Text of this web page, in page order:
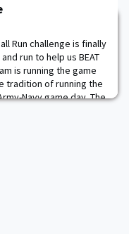
was in 2011, when
64 in Philadelphia.
Run challenge is finally
run to help us BEAT
is running the game
tradition of running the
Navy game day. The